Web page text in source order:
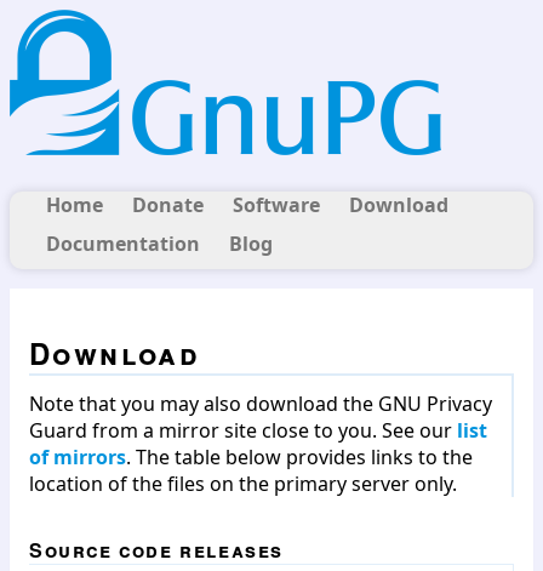
Home Donate Software
Download
Documentation
Blog
Download
Note that you may also download the GNU Privacy
Guard from a mirror site close to you. See our list
of mirrors. The table below provides links to the
location of the files on the primary server only.
Source code releases